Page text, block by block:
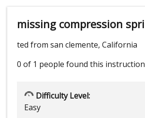
missing compression
ted from san clemente, California
0 of 1 people found this
Difficulty Level:
Easy